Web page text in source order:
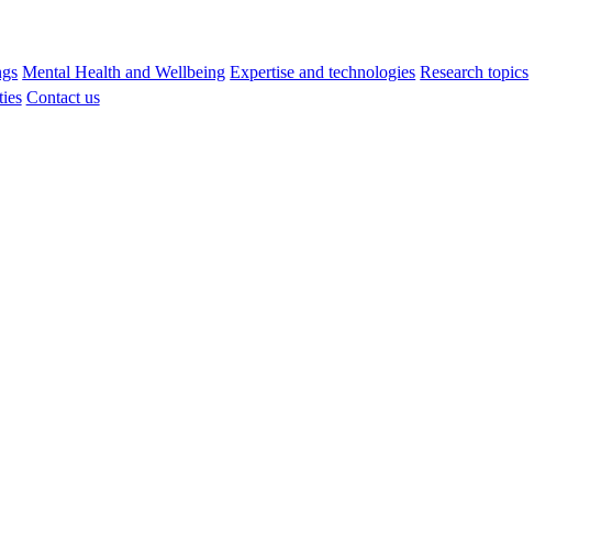
Mental Health and Wellbeing Expertise and technologies Research topics
Contact us